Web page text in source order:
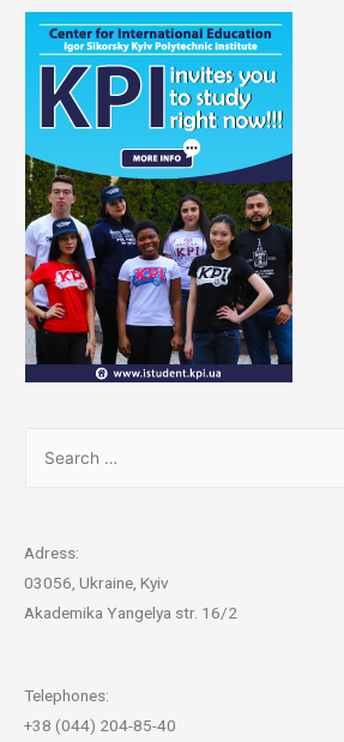
Adress:
03056, Ukraine, Kyiv
Akademika Yangelya str. 16/2
Telephones:
+38 (044) 204-85-40